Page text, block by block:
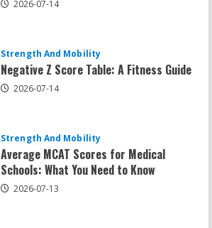
Average MCAT Scores for Medical
Schools: What You Need to Know
Workouts
Exercises for Constipation Relief